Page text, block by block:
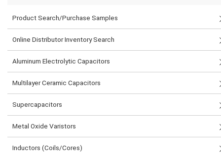
Product Search/Purchase Samples
Online Distributor Inventory Search
Aluminum Electrolytic Capacitors
Multilayer Ceramic Capacitors
Supercapacitors
Metal Oxide Varistors
Inductors (Coils/Cores)